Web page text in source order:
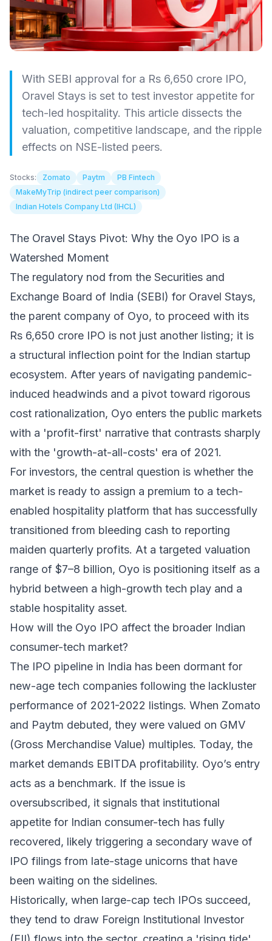
With SEBI approval for a Rs 6,650 crore IPO,
Oravel Stays is set to test investor appetite for
tech-led hospitality. This article dissects the
valuation, competitive landscape, and the ripple
effects on NSE-listed peers.
Stocks: Zomato Paytm
PB Fintech
MakeMyTrip (indirect peer comparison)
Indian Hotels Company Ltd (IHCL)
The Oravel Stays Pivot: Why the Oyo IPO is a
Watershed Moment
The regulatory nod from the Securities and
Exchange Board of India (SEBI) for Oravel Stays,
the parent company of Oyo, to proceed with its
Rs 6,650 crore IPO is not just another listing; it is
a structural inflection point for the Indian startup
ecosystem. After years of navigating pandemic-
induced headwinds and a pivot toward rigorous
cost rationalization, Oyo enters the public markets
with a 'profit-first' narrative that contrasts sharply
with the 'growth-at-all-costs' era of 2021.
For investors, the central question is whether the
market is ready to assign a premium to a tech-
enabled hospitality platform that has successfully
transitioned from bleeding cash to reporting
maiden quarterly profits. At a targeted valuation
range of $7–8 billion, Oyo is positioning itself as a
hybrid between a high-growth tech play and a
stable hospitality asset.
How will the Oyo IPO affect the broader Indian
consumer-tech market?
The IPO pipeline in India has been dormant for
new-age tech companies following the lackluster
performance of 2021-2022 listings. When Zomato
and Paytm debuted, they were valued on GMV
(Gross Merchandise Value) multiples. Today, the
market demands EBITDA profitability. Oyo’s entry
acts as a benchmark. If the issue is
oversubscribed, it signals that institutional
appetite for Indian consumer-tech has fully
recovered, likely triggering a secondary wave of
IPO filings from late-stage unicorns that have
been waiting on the sidelines.
Historically, when large-cap tech IPOs succeed,
they tend to draw Foreign Institutional Investor